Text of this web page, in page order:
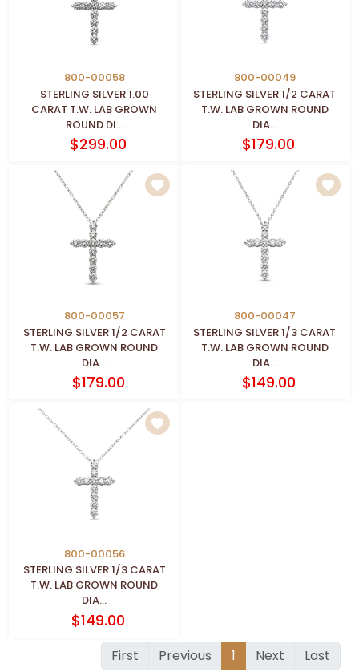
800-00058
STERLING SILVER 1.00
CARAT T.W. LAB GROWN
ROUND DI...
$299.00
800-00049
STERLING SILVER 1/2 CARAT
T.W. LAB GROWN ROUND
DIA...
$179.00
800-00057
STERLING SILVER 1/2 CARAT
T.W. LAB GROWN ROUND
DIA...
$179.00
800-00047
STERLING SILVER 1/3 CARAT
T.W. LAB GROWN ROUND
DIA...
$149.00
800-00056
STERLING SILVER 1/3 CARAT
T.W. LAB GROWN ROUND
DIA...
$149.00
First Previous 1 Next Last